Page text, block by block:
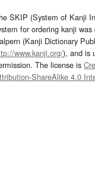
SKIP (System of Kanji
for ordering kanji
(Kanji Dictionary
www.kanji.org/), and is
The license is
ShareAlike 4.0